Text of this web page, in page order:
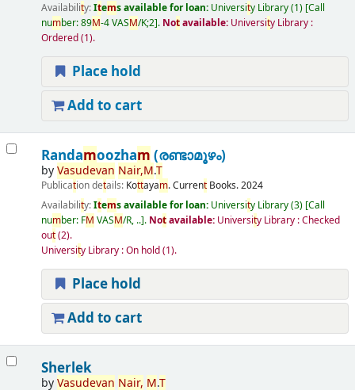
Availability:Items available for loan: University Library(1) Call
number:89M-4 VASM/K;2 . Notavailable: University Library :
Ordered(1).
Place hold
Add to cart
Randamoozham (രണ്ടാമൂഴം)
byVasudevan Nair,M.T
Publication details: Kottayam.CurrentBooks.2024
Availability:Items available for loan: University Library(3) Call
number: FM VASM/R, .. . Notavailable: University Library : Checked
out(2).
University Library : On hold(1).
Place hold
Add to cart
Sherlek
byVasudevan Nair, M.T